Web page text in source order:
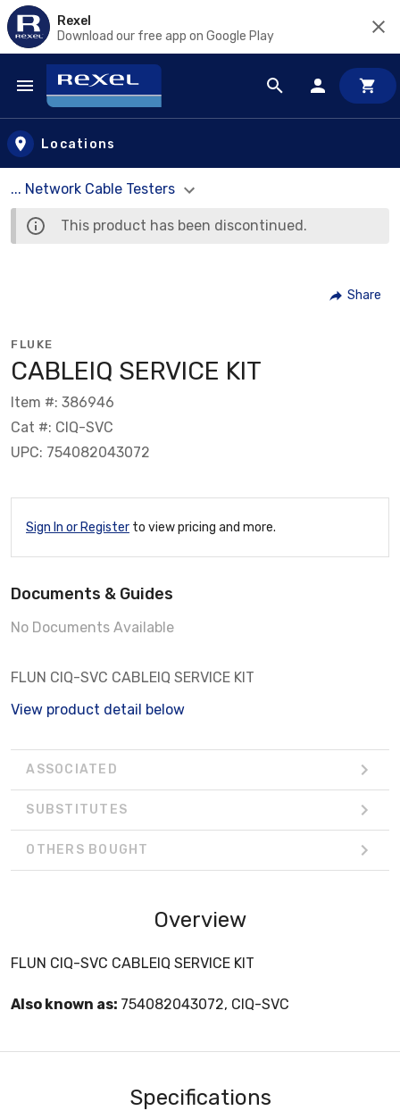
Rexel
Download our free app on Google Play
Skip to main content
Locations
... Network Cable Testers
This product has been discontinued.
Share
FLUKE
CABLEIQ SERVICE KIT
Item #: 386946
Cat #: CIQ-SVC
UPC: 754082043072
Sign In or Register to view pricing and more.
Documents & Guides
No Documents Available
FLUN CIQ-SVC CABLEIQ SERVICE KIT
View product detail below
ASSOCIATED
SUBSTITUTES
OTHERS BOUGHT
Overview
FLUN CIQ-SVC CABLEIQ SERVICE KIT
Also known as: 754082043072, CIQ-SVC
Specifications